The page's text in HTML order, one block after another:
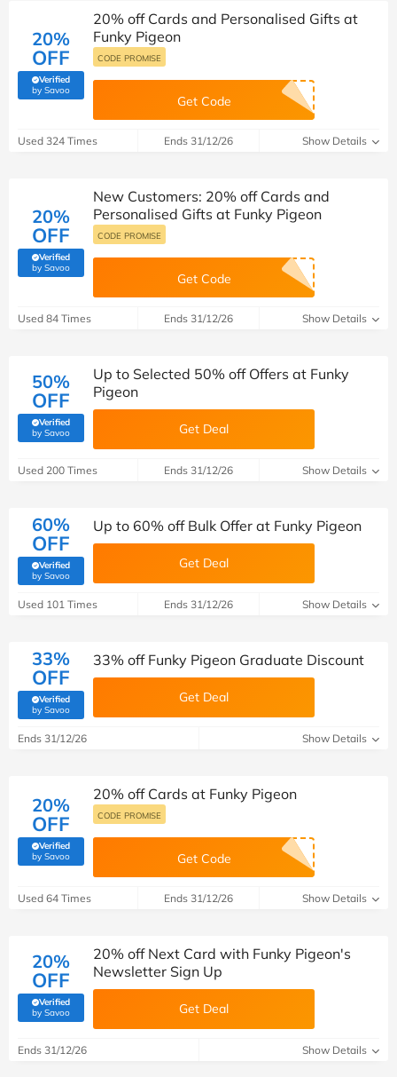
20%
OFF
Verified
by Savoo(verified by Savoo deals team)
20% off Cards and Personalised Gifts at
Funky Pigeon
CODE PROMISE
Get Code
Used 324 Times Ends 31/12/26 Show Details
20%
OFF
Verified
by Savoo(verified by Savoo deals team)
New Customers: 20% off Cards and
Personalised Gifts at Funky Pigeon
CODE PROMISE
Get Code
Used 84 Times Ends 31/12/26 Show Details
50%
OFF
Verified
by Savoo(verified by Savoo deals team)
Up to Selected 50% off Offers at Funky
Pigeon
Get Deal
Used 200 Times Ends 31/12/26 Show Details
60%
OFF
Verified
by Savoo(verified by Savoo deals team)
Up to 60% off Bulk Offer at Funky Pigeon
Get Deal
Used 101 Times Ends 31/12/26 Show Details
33%
OFF
Verified
by Savoo(verified by Savoo deals team)
33% off Funky Pigeon Graduate Discount
Get Deal
Ends 31/12/26 Show Details
20%
OFF
Verified
by Savoo(verified by Savoo deals team)
20% off Cards at Funky Pigeon
CODE PROMISE
Get Code
Used 64 Times Ends 31/12/26 Show Details
20%
OFF
Verified
by Savoo(verified by Savoo deals team)
20% off Next Card with Funky Pigeon's
Newsletter Sign Up
Get Deal
Ends 31/12/26 Show Details